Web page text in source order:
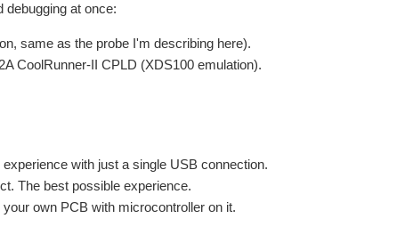
that can help to automate the testing of our designs...
program the device, step through the code. This...
debugging at once:
same as the probe I'm describing here).
CoolRunner-II CPLD (XDS100 emulation).
with just a single USB connection.
The best possible experience.
own PCB with microcontroller on it.